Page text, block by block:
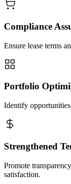
Compliance
Ensure lease terms
Portfolio
Identify opportunities
Strengthened
Promote
satisfaction.